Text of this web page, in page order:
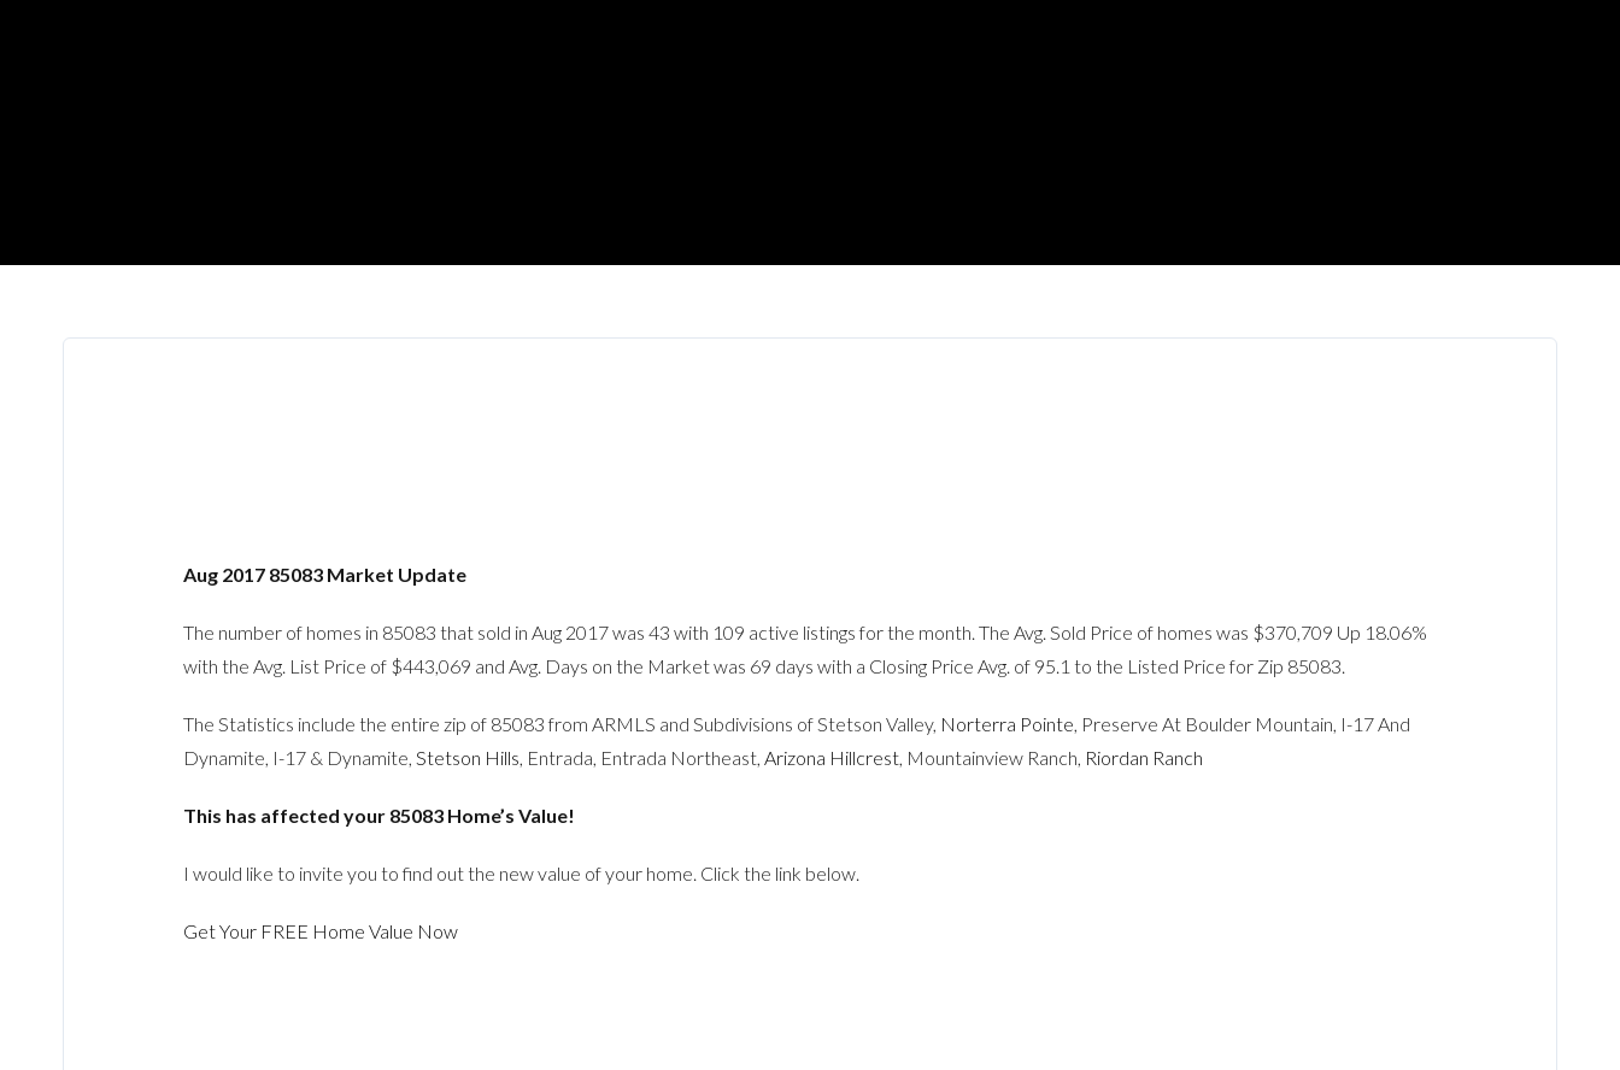
Aug 2017 85083 Market Update
The number of homes in 85083 that sold in Aug 2017 was 43 with 109 active listings for the month. The Avg. Sold Price of homes was $370,709 Up 18.06%
with the Avg. List Price of $443,069 and Avg. Days on the Market was 69 days with a Closing Price Avg. of 95.1 to the Listed Price for Zip 85083.
The Statistics include the entire zip of 85083 from ARMLS and Subdivisions of Stetson Valley, Norterra Pointe, Preserve At Boulder Mountain, I-17 And
Dynamite, I-17 & Dynamite,Stetson Hills, Entrada, Entrada Northeast,Arizona Hillcrest, Mountainview Ranch, Riordan Ranch
This has affected your 85083 Home’s Value!
I would like to invite you to find out the new value of your home. Click the link below.
Get Your FREE Home Value Now